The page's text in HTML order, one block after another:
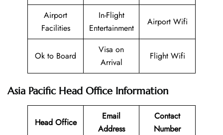
Airport
Facilities
In-Flight
Entertainment
Airport Wifi
Ok to Board
Visa on
Arrival
Flight Wifi
Asia Pacific Head Office Information
Head Office
Email
Address
Contact
Number